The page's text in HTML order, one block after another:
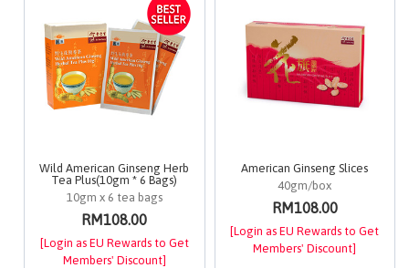
Wild American Ginseng Herb
Tea Plus(10gm * 6 Bags)
10gm x 6 tea bags
RM108.00
[Login as EU Rewards to Get
Members' Discount]
American Ginseng Slices
40gm/box
RM108.00
[Login as EU Rewards to Get
Members' Discount]